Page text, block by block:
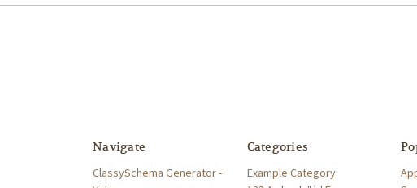
Navigate
ClassySchema Generator -
Categories
Example Category